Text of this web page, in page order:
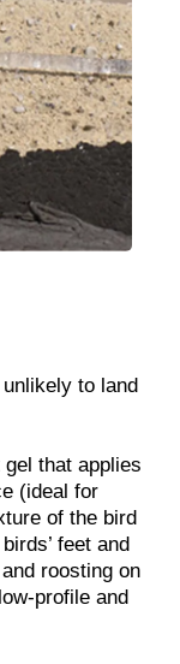
to land
that applies
(ideal for
of the bird
feet and
roosting on
profile and